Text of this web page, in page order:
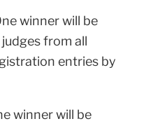
winner will be
from all
entries by
winner will be